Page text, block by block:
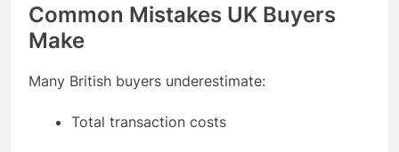
Common Mistakes UK Buyers
Make
Many British buyers underestimate:
Total transaction costs